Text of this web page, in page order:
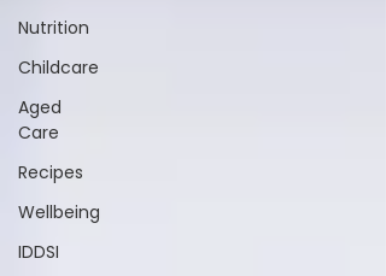
Nutrition
Childcare
Aged
Care
Recipes
Wellbeing
IDDSI